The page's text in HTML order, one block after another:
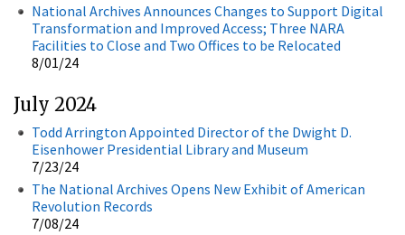
National Archives Announces Changes to Support Digital
Transformation and Improved Access; Three NARA
Facilities to Close and Two Offices to be Relocated
8/01/24
July 2024
Todd Arrington Appointed Director of the Dwight D.
Eisenhower Presidential Library and Museum
7/23/24
The National Archives Opens New Exhibit of American
Revolution Records
7/08/24